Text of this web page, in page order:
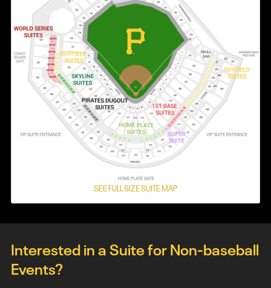
SEE FULL SIZE SUITE MAP
Interested in a Suite for Non-baseball
Events?